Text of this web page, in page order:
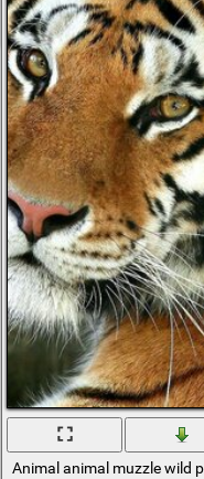
Animal animal muzzle wild